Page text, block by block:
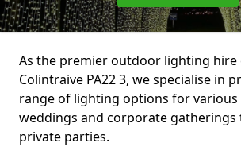
As the premier outdoor lighting hire
Colintraive PA22 3, we specialise in
range of lighting options for various
weddings and corporate gatherings
private parties.